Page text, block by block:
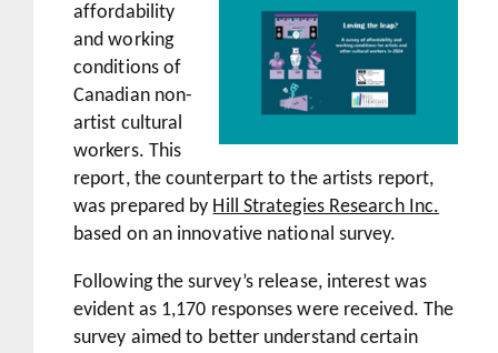
affordability
and working
conditions of
Canadian non-
artist cultural
workers. This
report, the counterpart to the artists report,
was prepared by Hill Strategies Research Inc.
based on an innovative national survey.
Following the survey’s release, interest was
evident as 1,170 responses were received. The
survey aimed to better understand certain